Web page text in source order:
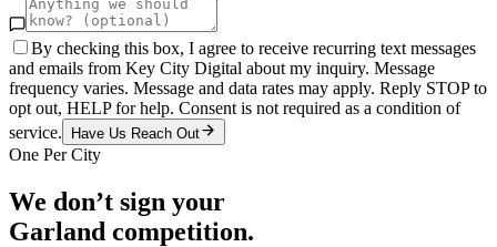
By checking this box, I agree to receive recurring text messages
and emails from Key City Digital about my inquiry. Message
frequency varies. Message and data rates may apply. Reply STOP to
opt out, HELP for help. Consent is not required as a condition of
service.
Have Us Reach Out
One Per City
We don’t sign your
Garland competition.